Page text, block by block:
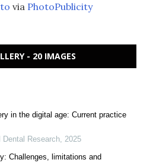
via PhotoPublicity
- 20 IMAGES
in the digital age: Current practice
Dental Research, 2025
Challenges, limitations and